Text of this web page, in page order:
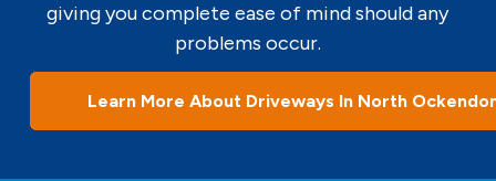
giving you complete ease of mind should any
problems occur.
Learn More About Driveways In North